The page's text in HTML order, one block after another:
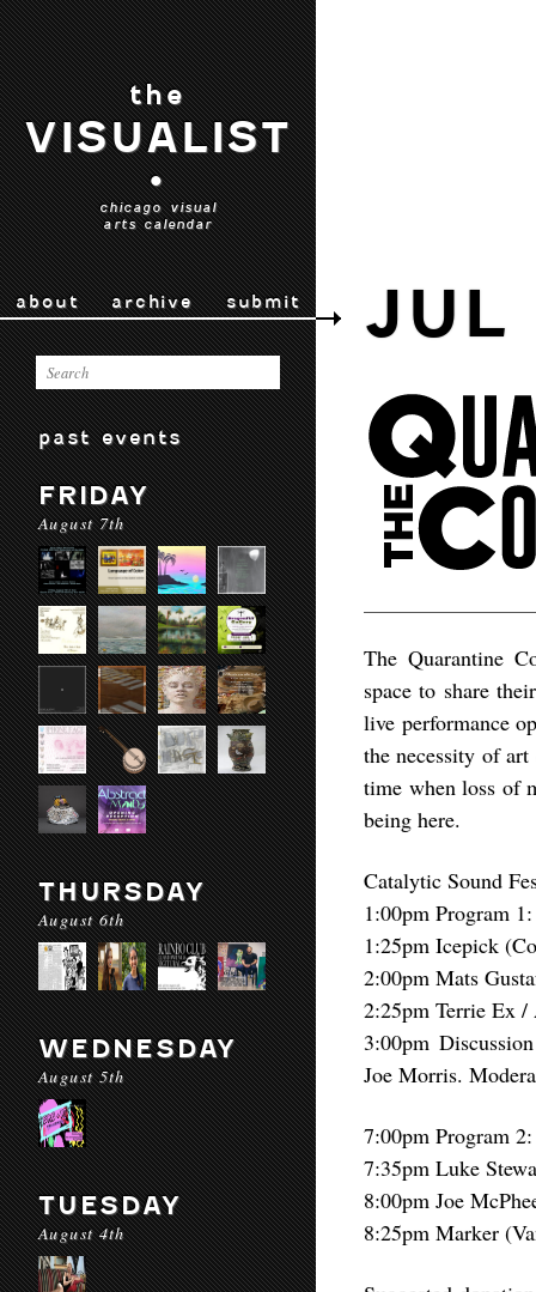
the
VISUALIST
•
chicago visual
arts calendar
about archive submit
past events
FRIDAY
August 7th
THURSDAY
August 6th
WEDNESDAY
August 5th
TUESDAY
August 4th
JUL
The Quarantine
space to share
live performance
the necessity of
time when loss of
being here.
Catalytic Sound
1:00pm Program
1:25pm Icepick
2:00pm Mats
2:25pm Terrie Ex
3:00pm
Joe Morris.
7:00pm Program
7:35pm Luke
8:00pm Joe
8:25pm Marker